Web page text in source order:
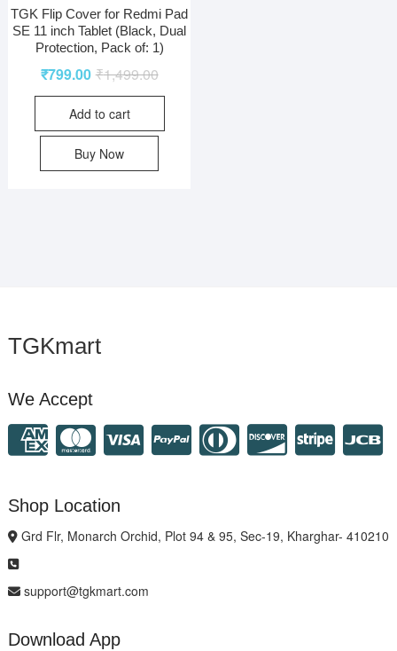
TGK Flip Cover for Redmi Pad
SE 11 inch Tablet (Black, Dual
Protection, Pack of: 1)
₹1,499.00
₹799.00
Add to cart
Buy Now
TGKmart
We Accept
Shop Location
Grd Flr, Monarch Orchid, Plot 94 & 95, Sec-19, Kharghar- 410210
support@tgkmart.com
Download App